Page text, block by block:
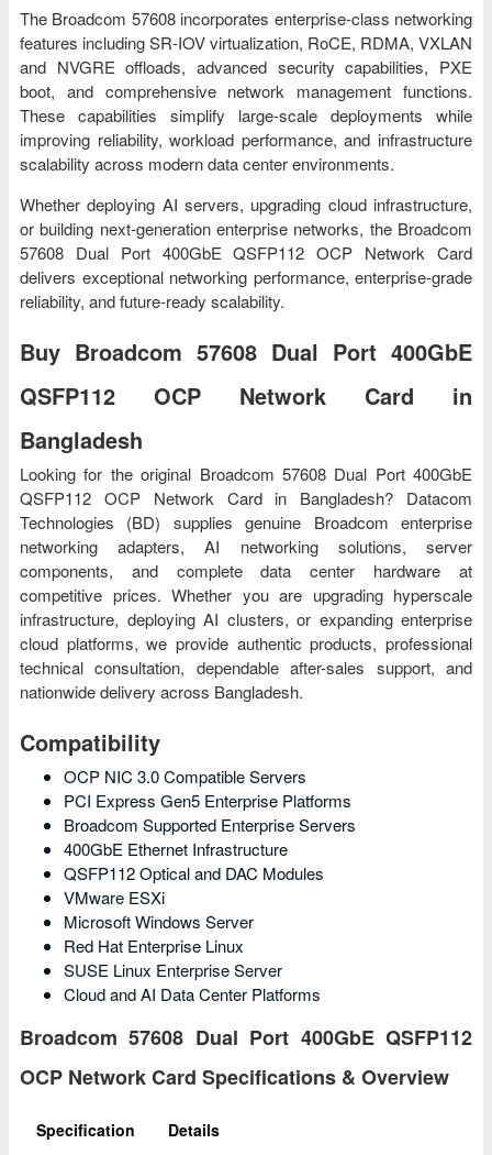
The Broadcom 57608 incorporates enterprise-class networking
features including SR-IOV virtualization, RoCE, RDMA, VXLAN
and NVGRE offloads, advanced security capabilities, PXE
boot, and comprehensive network management functions.
These capabilities simplify large-scale deployments while
improving reliability, workload performance, and infrastructure
scalability across modern data center environments.
Whether deploying AI servers, upgrading cloud infrastructure,
or building next-generation enterprise networks, the Broadcom
57608 Dual Port 400GbE QSFP112 OCP Network Card
delivers exceptional networking performance, enterprise-grade
reliability, and future-ready scalability.
Buy Broadcom 57608 Dual Port 400GbE
QSFP112 OCP Network Card in
Bangladesh
Looking for the original Broadcom 57608 Dual Port 400GbE
QSFP112 OCP Network Card in Bangladesh? Datacom
Technologies (BD) supplies genuine Broadcom enterprise
networking adapters, AI networking solutions, server
components, and complete data center hardware at
competitive prices. Whether you are upgrading hyperscale
infrastructure, deploying AI clusters, or expanding enterprise
cloud platforms, we provide authentic products, professional
technical consultation, dependable after-sales support, and
nationwide delivery across Bangladesh.
Compatibility
OCP NIC 3.0 Compatible Servers
PCI Express Gen5 Enterprise Platforms
Broadcom Supported Enterprise Servers
400GbE Ethernet Infrastructure
QSFP112 Optical and DAC Modules
VMware ESXi
Microsoft Windows Server
Red Hat Enterprise Linux
SUSE Linux Enterprise Server
Cloud and AI Data Center Platforms
Broadcom 57608 Dual Port 400GbE QSFP112
OCP Network Card Specifications & Overview
Specification Details